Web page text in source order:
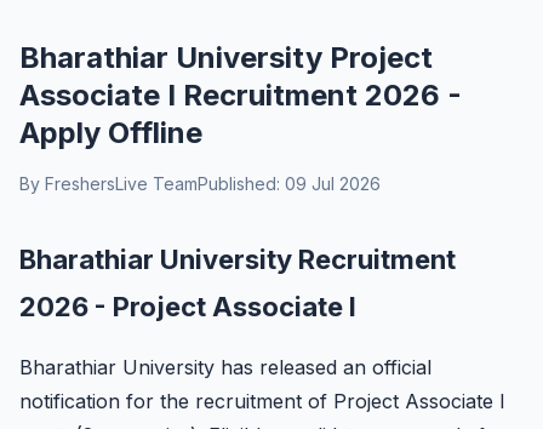
Bharathiar University Project
Associate I Recruitment 2026 -
Apply Offline
By FreshersLive TeamPublished: 09 Jul 2026
Bharathiar University Recruitment
2026 - Project Associate I
Bharathiar University has released an official
notification for the recruitment of Project Associate I